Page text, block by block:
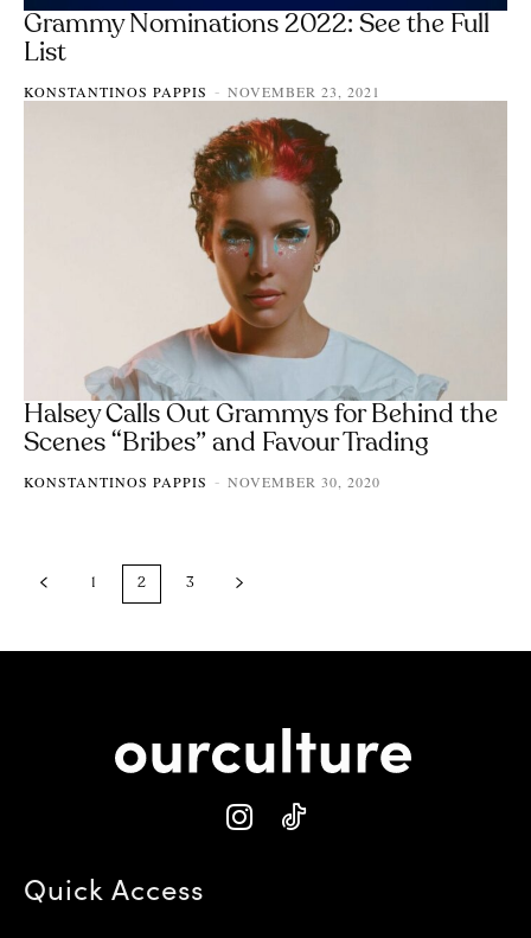
Grammy Nominations 2022: See the Full
List
KONSTANTINOS PAPPIS - NOVEMBER 23, 2021
Halsey Calls Out Grammys for Behind the
Scenes “Bribes” and Favour Trading
KONSTANTINOS PAPPIS - NOVEMBER 30, 2020
1 2 3
Quick Access